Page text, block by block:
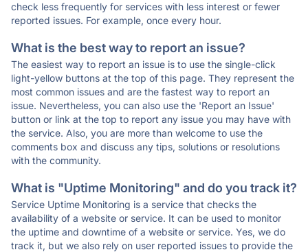
check less frequently for services with less interest or fewer
reported issues. For example, once every hour.
What is the best way to report an issue?
The easiest way to report an issue is to use the single-click
light-yellow buttons at the top of this page. They represent the
most common issues and are the fastest way to report an
issue. Nevertheless, you can also use the 'Report an Issue'
button or link at the top to report any issue you may have with
the service. Also, you are more than welcome to use the
comments box and discuss any tips, solutions or resolutions
with the community.
What is "Uptime Monitoring" and do you track it?
Service Uptime Monitoring is a service that checks the
availability of a website or service. It can be used to monitor
the uptime and downtime of a website or service. Yes, we do
track it, but we also rely on user reported issues to provide the